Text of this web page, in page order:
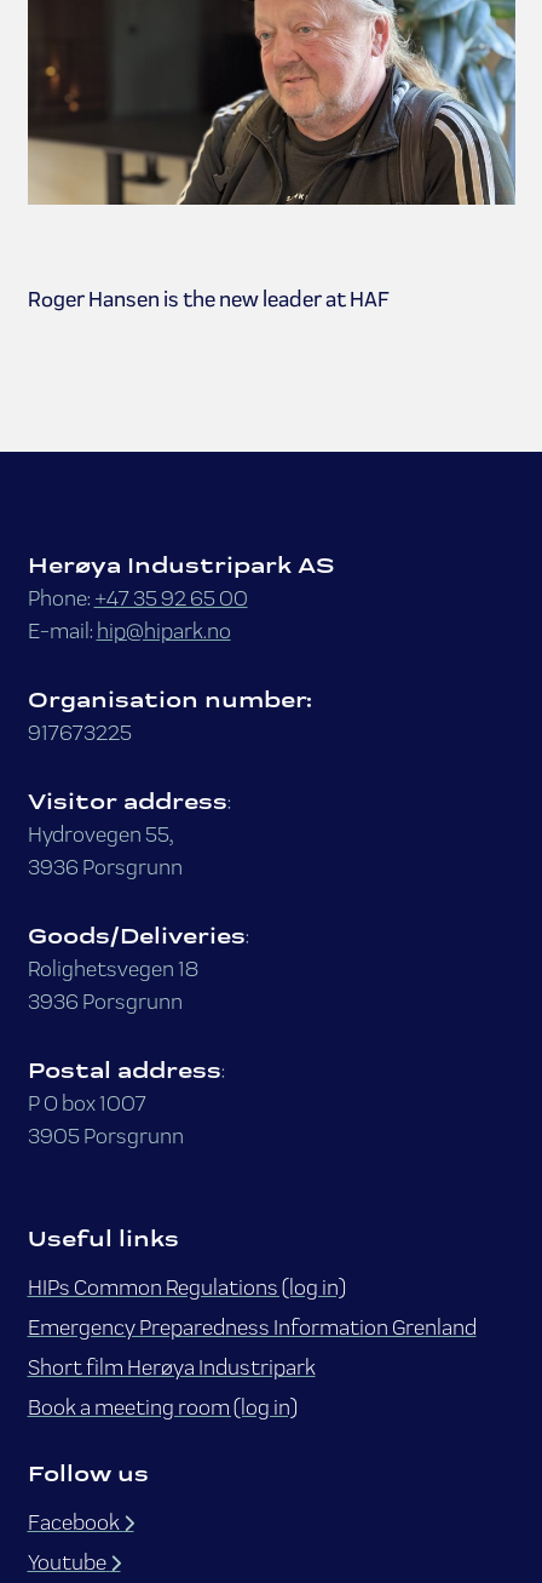
Roger Hansen is the new leader at HAF
Herøya Industripark AS
Phone: +47 35 92 65 00
E-mail: hip@hipark.no
Organisation number:
917673225
Visitor address:
Hydrovegen 55,
3936 Porsgrunn
Goods/Deliveries:
Rolighetsvegen 18
3936 Porsgrunn
Postal address:
P O box 1007
3905 Porsgrunn
Useful links
HIPs Common Regulations (log in)
Emergency Preparedness Information Grenland
Short film Herøya Industripark
Book a meeting room (log in)
Follow us
Facebook
Youtube